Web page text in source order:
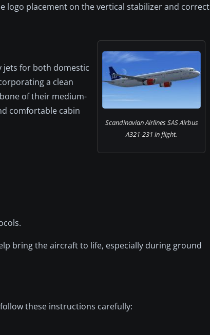
logo placement on the vertical stabilizer and correct
Scandinavian Airlines SAS Airbus
A321-231 in flight.
jets for both domestic
a clean
of their medium-
comfortable cabin
bring the aircraft to life, especially during ground
these instructions carefully: